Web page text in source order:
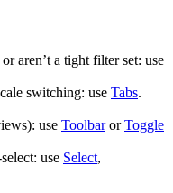
aren’t a tight filter set: use
switching: use Tabs.
use ToolbarorToggle
use Select,